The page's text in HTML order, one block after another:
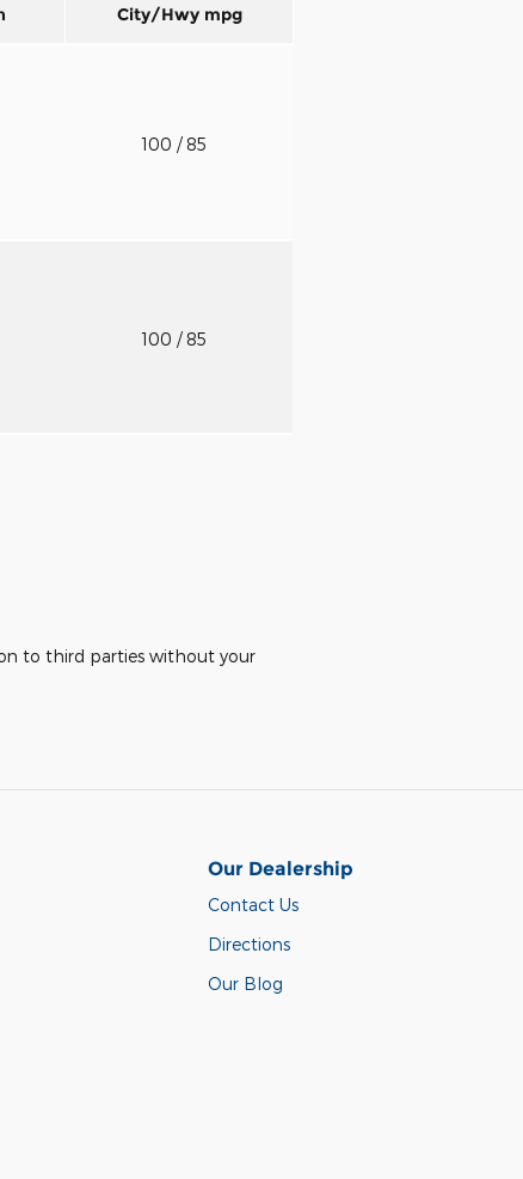
City/Hwy mpg
100 / 85
100 / 85
to third parties without your
Our Dealership
Contact Us
Directions
Our Blog